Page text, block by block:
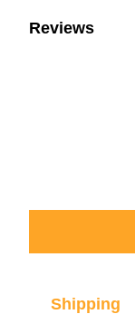
Reviews
Shipping